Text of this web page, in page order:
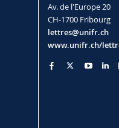
Av. de l'Europe 20
CH-1700 Fribourg
lettres@unifr.ch
www.unifr.ch/